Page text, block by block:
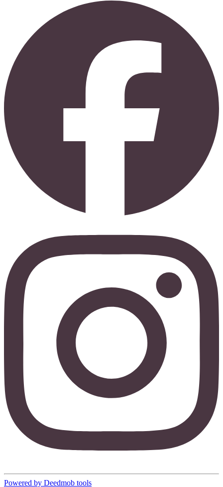
Powered by Deedmob tools